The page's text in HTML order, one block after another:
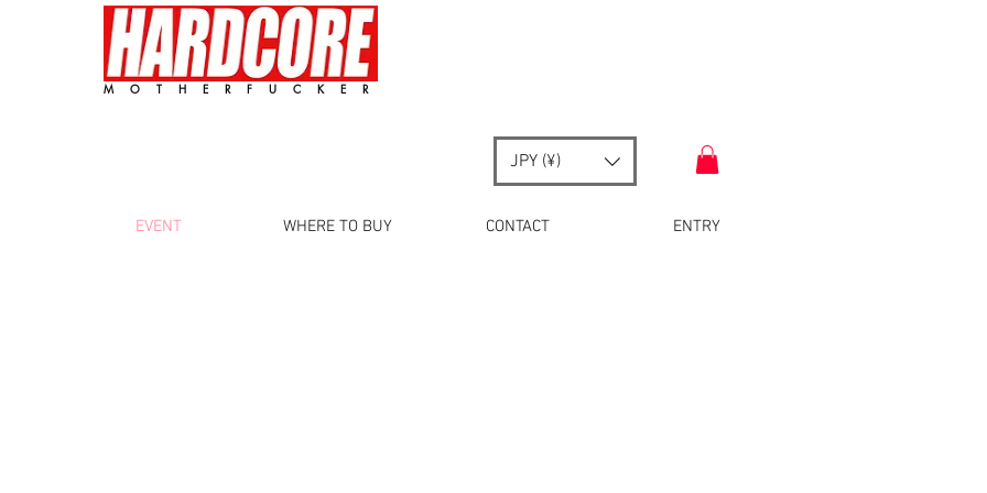
MOTHERFUCKER
JPY (¥)
EVENT WHERE TO BUY CONTACT ENTRY